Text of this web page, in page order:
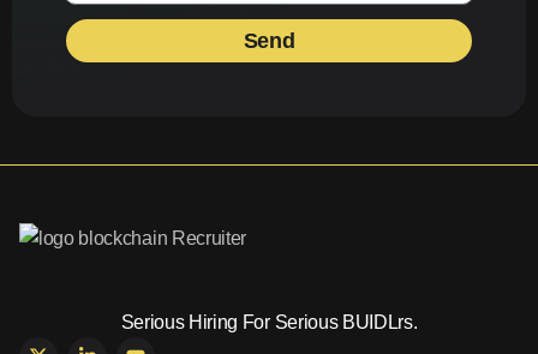
Send
Serious Hiring For Serious BUIDLrs.